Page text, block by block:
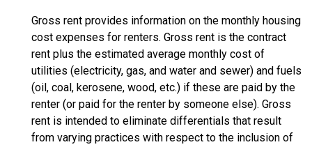
Gross rent provides information on the monthly housing
cost expenses for renters. Gross rent is the contract
rent plus the estimated average monthly cost of
utilities (electricity, gas, and water and sewer) and fuels
(oil, coal, kerosene, wood, etc.) if these are paid by the
renter (or paid for the renter by someone else). Gross
rent is intended to eliminate differentials that result
from varying practices with respect to the inclusion of